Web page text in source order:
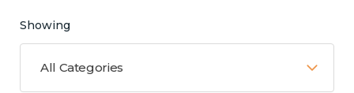
Showing
All Categories